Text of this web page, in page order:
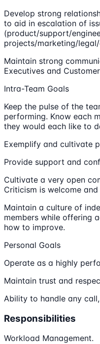
Develop strong
to aid in escalation of
(product/support/
projects/marketing/
Maintain strong
Executives and
Intra-Team Goals
Keep the pulse of the
performing. Know each
they would each like to
Exemplify and cultivate
Provide support and
Cultivate a very open
Criticism is welcome
Maintain a culture of
members while offering
how to improve.
Personal Goals
Operate as a highly
Maintain trust and
Ability to handle any
Responsibilities
Workload Management.